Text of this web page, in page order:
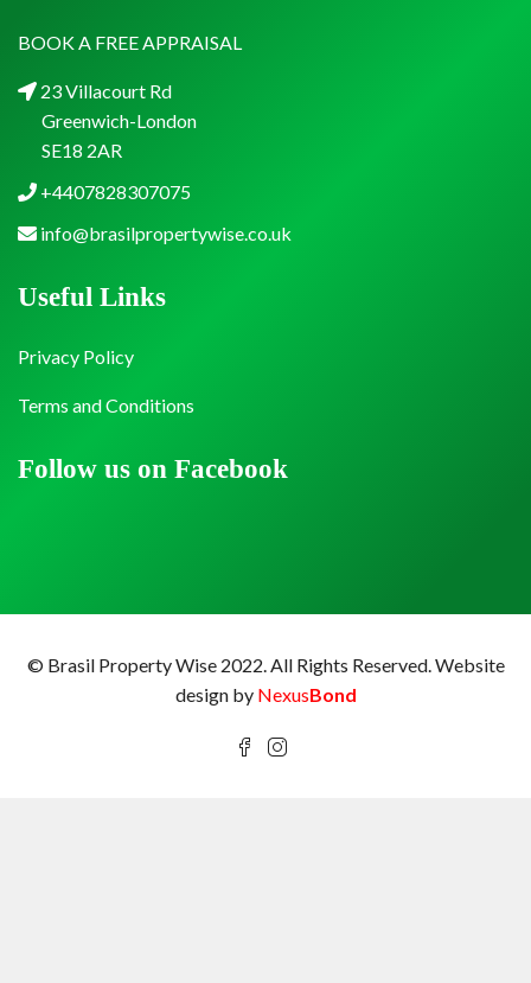
BOOK A FREE APPRAISAL
23 Villacourt Rd
Greenwich-London
SE18 2AR
+4407828307075
info@brasilpropertywise.co.uk
Follow us on Facebook
Useful Links
Privacy Policy
Terms and Conditions
© Brasil Property Wise 2022. All Rights Reserved.Website
design by NexusBond